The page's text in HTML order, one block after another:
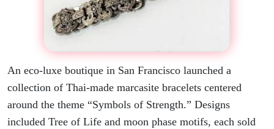
An eco-luxe boutique in San Francisco launched a
collection of Thai-made marcasite bracelets centered
around the theme “Symbols of Strength.” Designs
included Tree of Life and moon phase motifs, each sold